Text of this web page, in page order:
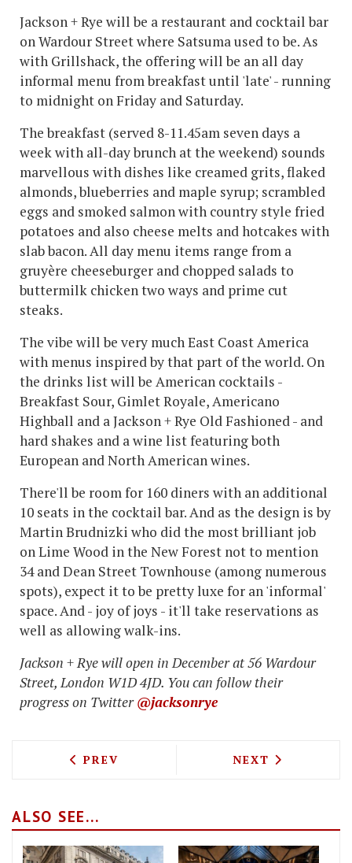
Jackson + Rye will be a restaurant and cocktail bar
on Wardour Street where Satsuma used to be. As
with Grillshack, the offering will be an all day
informal menu from breakfast until 'late' - running
to midnight on Friday and Saturday.
The breakfast (served 8-11.45am seven days a
week with all-day brunch at the weekend) sounds
marvellous with dishes like creamed grits, flaked
almonds, blueberries and maple syrup; scrambled
eggs and smoked salmon with country style fried
potatoes and also cheese melts and hotcakes with
slab bacon. All day menu items range from a
gruyère cheeseburger and chopped salads to
buttermilk chicken two ways and prime cut
steaks.
The vibe will be very much East Coast America
with menus inspired by that part of the world. On
the drinks list will be American cocktails -
Breakfast Sour, Gimlet Royale, Americano
Highball and a Jackson + Rye Old Fashioned - and
hard shakes and a wine list featuring both
European and North American wines.
There'll be room for 160 diners with an additional
10 seats in the cocktail bar. And as the design is by
Martin Brudnizki who did the most brilliant job
on Lime Wood in the New Forest not to mention
34 and Dean Street Townhouse (among numerous
spots), expect it to be pretty luxe for an 'informal'
space. And - joy of joys - it'll take reservations as
well as allowing walk-ins.
Jackson + Rye will open in December at 56 Wardour
Street, London W1D 4JD. You can follow their
progress on Twitter@jacksonrye
PREVIOUS ARTICLE: TOPOLSKI BAR
PREV NEXT ARTICLE:
NEXT
ALSO SEE...